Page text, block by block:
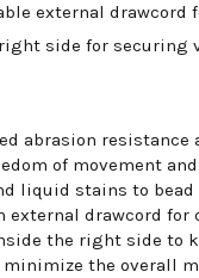
external drawcord
side for securing
abrasion
of movement
liquid stains to bead
external drawcord
the right side to
the overall